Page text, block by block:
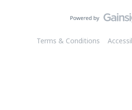
Terms & Conditions